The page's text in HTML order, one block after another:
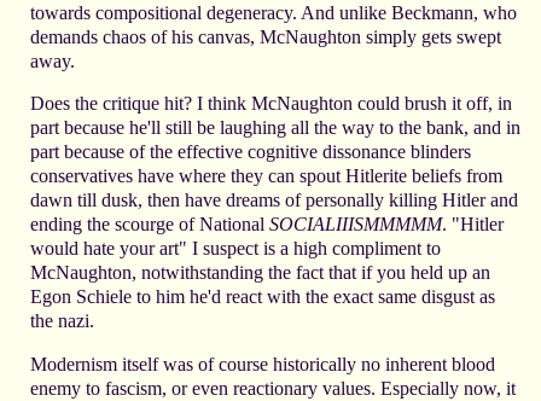
towards compositional degeneracy. And unlike Beckmann, who
demands chaos of his canvas, McNaughton simply gets swept
away.
Does the critique hit? I think McNaughton could brush it off, in
part because he'll still be laughing all the way to the bank, and in
part because of the effective cognitive dissonance blinders
conservatives have where they can spout Hitlerite beliefs from
dawn till dusk, then have dreams of personally killing Hitler and
ending the scourge of National SOCIALIIISMMMMM. "Hitler
would hate your art" I suspect is a high compliment to
McNaughton, notwithstanding the fact that if you held up an
Egon Schiele to him he'd react with the exact same disgust as
the nazi.
Modernism itself was of course historically no inherent blood
enemy to fascism, or even reactionary values. Especially now, it